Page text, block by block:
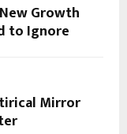
Growth
to Ignore
Mirror